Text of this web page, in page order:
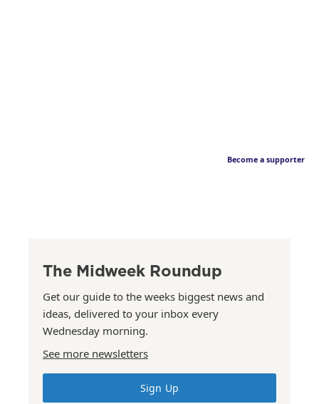
Become a supporter
The Midweek Roundup
Get our guide to the weeks biggest news and
ideas, delivered to your inbox every
Wednesday morning.
See more newsletters
Sign Up